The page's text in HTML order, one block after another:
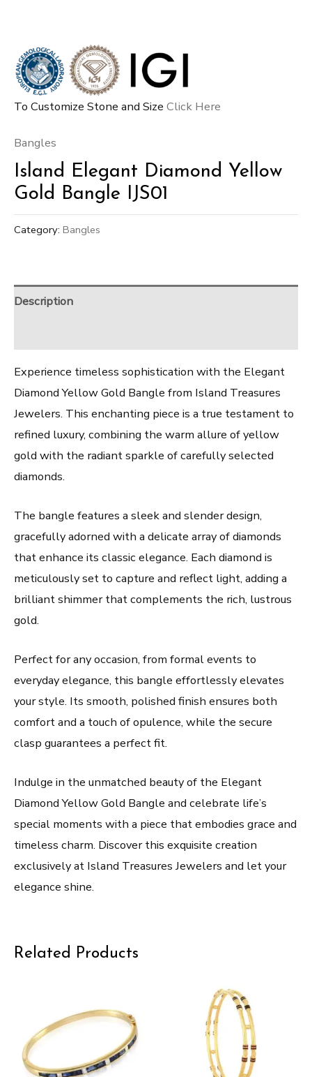
To Customize Stone and Size Click Here
Bangles
Island Elegant Diamond Yellow
Gold Bangle IJS01
Category: Bangles
Description
Experience timeless sophistication with the Elegant
Diamond Yellow Gold Bangle from Island Treasures
Jewelers. This enchanting piece is a true testament to
refined luxury, combining the warm allure of yellow
gold with the radiant sparkle of carefully selected
diamonds.
The bangle features a sleek and slender design,
gracefully adorned with a delicate array of diamonds
that enhance its classic elegance. Each diamond is
meticulously set to capture and reflect light, adding a
brilliant shimmer that complements the rich, lustrous
gold.
Perfect for any occasion, from formal events to
everyday elegance, this bangle effortlessly elevates
your style. Its smooth, polished finish ensures both
comfort and a touch of opulence, while the secure
clasp guarantees a perfect fit.
Indulge in the unmatched beauty of the Elegant
Diamond Yellow Gold Bangle and celebrate life’s
special moments with a piece that embodies grace and
timeless charm. Discover this exquisite creation
exclusively at Island Treasures Jewelers and let your
elegance shine.
Related Products